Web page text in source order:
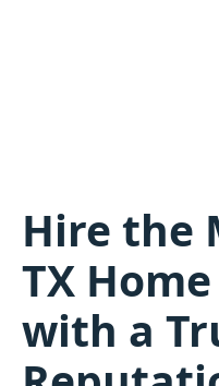
Hire the
TX
with a